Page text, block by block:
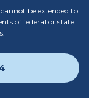
be extended to
of federal or state